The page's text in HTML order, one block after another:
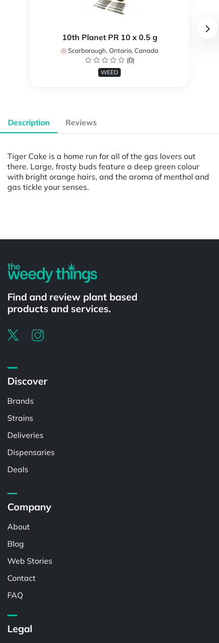
10th Planet PR 10 x 0.5 g
Scarborough, Ontario, Canada
(0)
WEED
Description Reviews
Tiger Cake is a home run for all of the gas lovers out
there. Large, frosty buds feature a deep green colour
with bright orange hairs, and the aroma of menthol and
gas tickle your senses.
Find and review plant based
products and services.
Discover
Brands
Strains
Deliveries
Dispensaries
Deals
Company
About
Blog
Web Stories
Contact
FAQ
Legal